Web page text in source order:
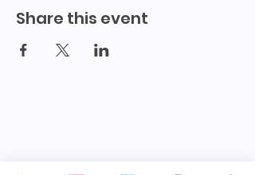
Share this event